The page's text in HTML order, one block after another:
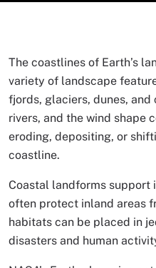
The coastlines of Earth’s
variety of landscape
fjords, glaciers, dunes, and
rivers, and the wind shape
eroding, depositing, or
coastline.
Coastal landforms support
often protect inland areas
habitats can be placed in
disasters and human